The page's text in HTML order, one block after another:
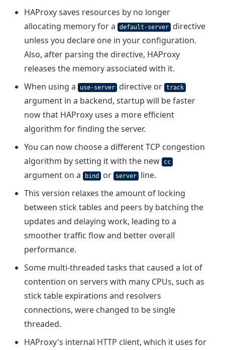
HAProxy saves resources by no longer
allocating memory for a
default-server
directive
unless you declare one in your configuration.
Also, after parsing the directive, HAProxy
releases the memory associated with it.
When using a
use-server directive or track
argument in a backend, startup will be faster
now that HAProxy uses a more efficient
algorithm for finding the server.
You can now choose a different TCP congestion
algorithm by setting it with the new
cc
argument on a bind or server
line.
This version relaxes the amount of locking
between stick tables and peers by batching the
updates and delaying work, leading to a
smoother traffic flow and better overall
performance.
Some multi-threaded tasks that caused a lot of
contention on servers with many CPUs, such as
stick table expirations and resolvers
connections, were changed to be single
threaded.
HAProxy's internal HTTP client, which it uses for